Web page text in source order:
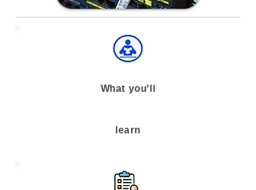
What you’ll
learn